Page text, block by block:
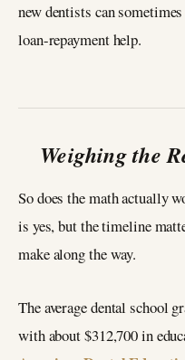
new dentists can
loan-repayment help.
Weighing the
So does the math actually
is yes, but the timeline
make along the way.
The average dental school
with about $312,700 in